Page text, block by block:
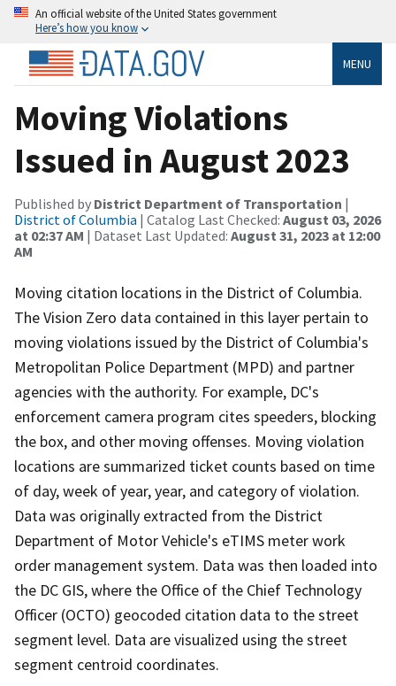
An official website of the United States government
Here’s how you know
MENU
Moving Violations
Issued in August 2023
Published by District Department of Transportation |
District of Columbia | Catalog Last Checked: August 03, 2026
at 02:37 AM | Dataset Last Updated: August 31, 2023 at 12:00
AM
Moving citation locations in the District of Columbia.
The Vision Zero data contained in this layer pertain to
moving violations issued by the District of Columbia's
Metropolitan Police Department (MPD) and partner
agencies with the authority. For example, DC's
enforcement camera program cites speeders, blocking
the box, and other moving offenses. Moving violation
locations are summarized ticket counts based on time
of day, week of year, year, and category of violation.
Data was originally extracted from the District
Department of Motor Vehicle's eTIMS meter work
order management system. Data was then loaded into
the DC GIS, where the Office of the Chief Technology
Officer (OCTO) geocoded citation data to the street
segment level. Data are visualized using the street
segment centroid coordinates.